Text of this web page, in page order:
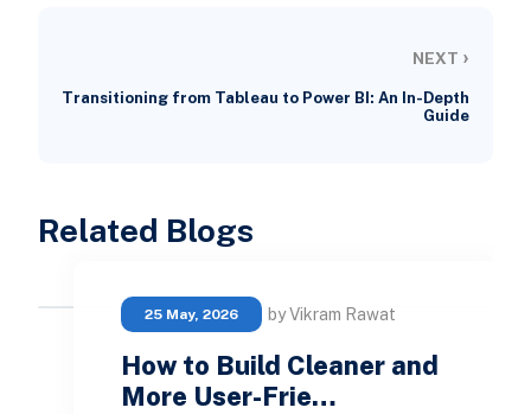
NEXT ›
Transitioning from Tableau to Power BI: An In-Depth
Guide
Related Blogs
25 May, 2026 by Vikram Rawat
How to Build Cleaner and
More User-Frie…